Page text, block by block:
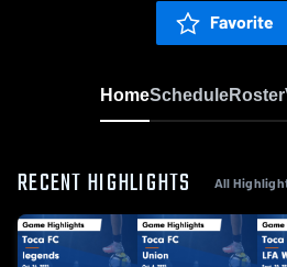
Favorite
HomeScheduleRoster
RECENT HIGHLIGHTS All